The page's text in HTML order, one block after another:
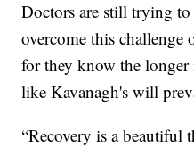
Doctors are still trying
overcome this
for they know the longer
like Kavanagh's will
“Recovery is a beautiful